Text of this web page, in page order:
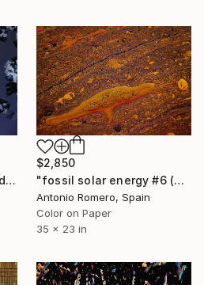
"cholesterol #2 (asteroids) - Limited Edition of 20" Photograph
$2,850
"fossil solar energy #6 (orange survivors) - Limited Edition of 20" Photograph
Antonio Romero, Spain
Color on Paper
35 x 23 in